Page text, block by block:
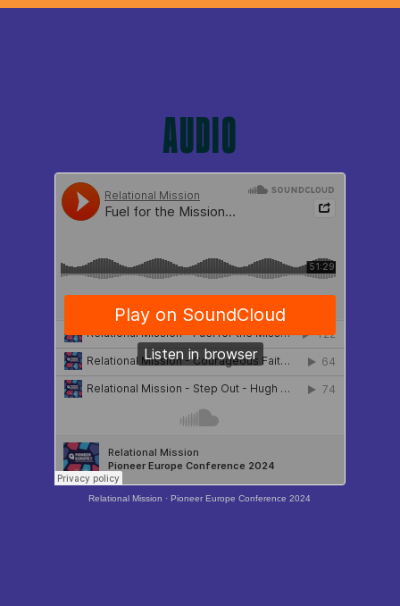
AUDIO
Relational Mission ·Pioneer Europe Conference 2024